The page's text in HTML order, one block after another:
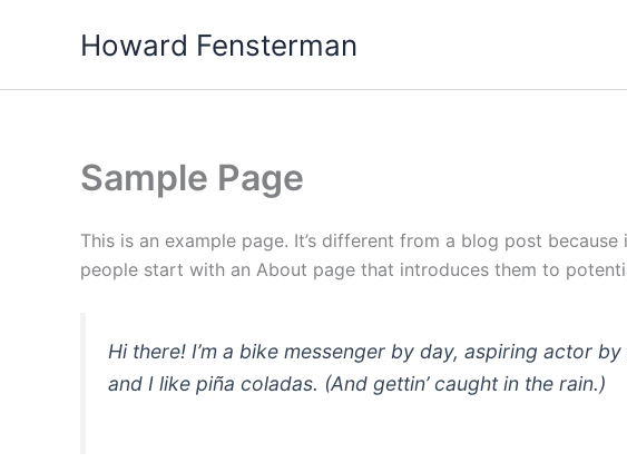
Howard Fensterman
Sample Page
This is an example page. It’s different from a blog post
people start with an About page that introduces them to
Hi there! I’m a bike messenger by day, aspiring actor
and I like piña coladas. (And gettin’ caught in the rain.)